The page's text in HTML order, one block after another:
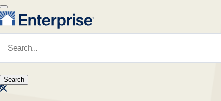
Skip to main content